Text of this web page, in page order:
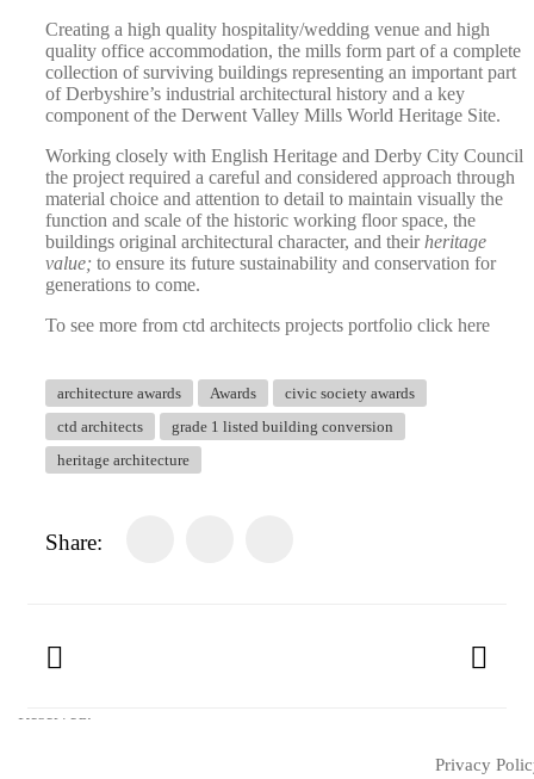
Creating a high quality hospitality/wedding venue and high
quality office accommodation, the mills form part of a complete
collection of surviving buildings representing an important part
of Derbyshire’s industrial architectural history and a key
component of the Derwent Valley Mills World Heritage Site.
Working closely with English Heritage and Derby City Council
the project required a careful and considered approach through
material choice and attention to detail to maintain visually the
function and scale of the historic working floor space, the
buildings original architectural character, and their heritage
value; to ensure its future sustainability and conservation for
generations to come.
To see more from ctd architects projects portfolio click here
architecture awards Awards
civic society awards
ctd architects
grade 1 listed building conversion
heritage architecture
Share:
Privacy